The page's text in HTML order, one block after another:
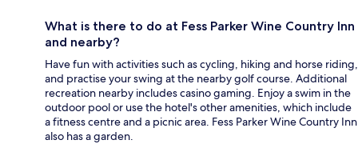
What is there to do at Fess Parker Wine Country Inn
and nearby?
Have fun with activities such as cycling, hiking and horse riding,
and practise your swing at the nearby golf course. Additional
recreation nearby includes casino gaming. Enjoy a swim in the
outdoor pool or use the hotel's other amenities, which include
a fitness centre and a picnic area. Fess Parker Wine Country Inn
also has a garden.